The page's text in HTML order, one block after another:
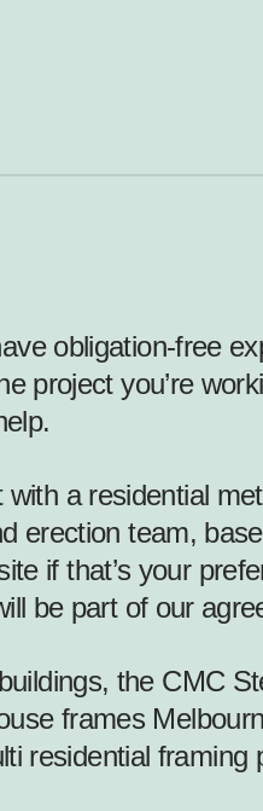
obligation-free
project you’re
a residential
erection team,
if that’s your
be part of our
the CMC
frames
residential framing